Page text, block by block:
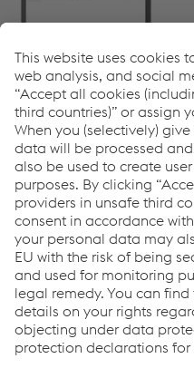
myTubulars App
Links